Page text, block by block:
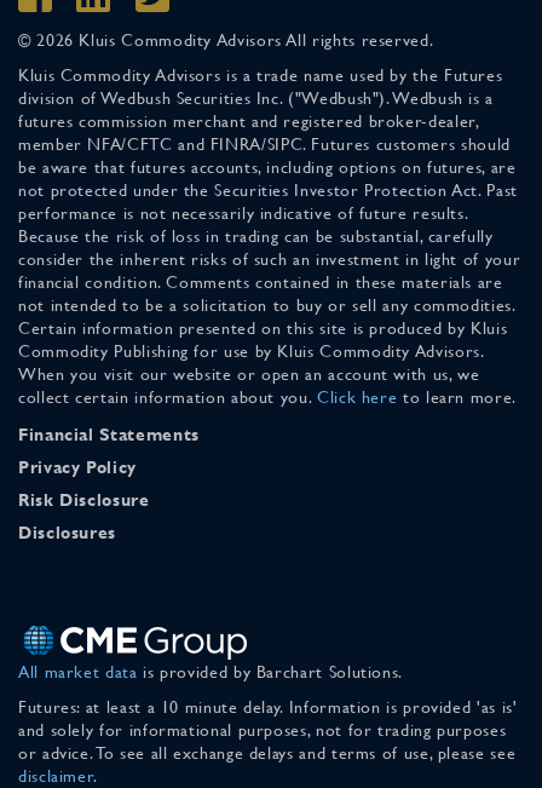
© 2026 Kluis Commodity Advisors All rights reserved.
Kluis Commodity Advisors is a trade name used by the Futures
division of Wedbush Securities Inc. ("Wedbush"). Wedbush is a
futures commission merchant and registered broker-dealer,
member NFA/CFTC and FINRA/SIPC. Futures customers should
be aware that futures accounts, including options on futures, are
not protected under the Securities Investor Protection Act. Past
performance is not necessarily indicative of future results.
Because the risk of loss in trading can be substantial, carefully
consider the inherent risks of such an investment in light of your
financial condition. Comments contained in these materials are
not intended to be a solicitation to buy or sell any commodities.
Certain information presented on this site is produced by Kluis
Commodity Publishing for use by Kluis Commodity Advisors.
When you visit our website or open an account with us, we
collect certain information about you. Click here to learn more.
Financial Statements
Privacy Policy
Risk Disclosure
Disclosures
All market data is provided by Barchart Solutions.
Futures: at least a 10 minute delay. Information is provided 'as is'
and solely for informational purposes, not for trading purposes
or advice. To see all exchange delays and terms of use, please see
disclaimer.